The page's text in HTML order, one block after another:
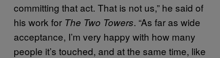
committing that act. That is not us,” he said of
his work for The Two Towers. “As far as wide
acceptance, I’m very happy with how many
people it’s touched, and at the same time, like